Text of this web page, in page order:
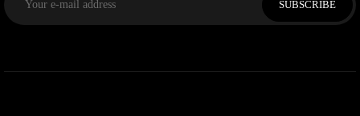
SUBSCRIBE